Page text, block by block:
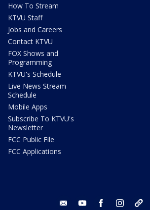
How To Stream
KTVU Staff
Jobs and Careers
Contact KTVU
FOX Shows and
Programming
KTVU's Schedule
Live News Stream
Schedule
Mobile Apps
Subscribe To KTVU's
Newsletter
FCC Public File
FCC Applications
email youtube facebook instagram